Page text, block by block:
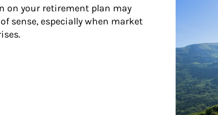
on your retirement plan may
sense, especially when market